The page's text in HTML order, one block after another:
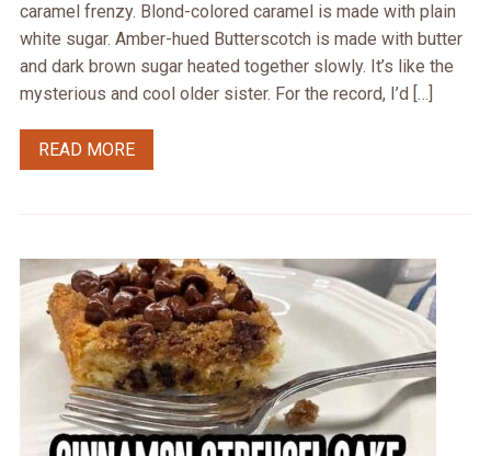
caramel frenzy. Blond-colored caramel is made with plain
white sugar. Amber-hued Butterscotch is made with butter
and dark brown sugar heated together slowly. It’s like the
mysterious and cool older sister. For the record, I’d […]
READ MORE